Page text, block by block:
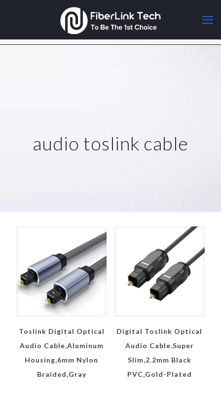
audio toslink cable
Toslink Digital Optical
Audio Cable,Aluminum
Housing,6mm Nylon
Braided,Gray
Digital Toslink Optical
Audio Cable,Super
Slim,2.2mm Black
PVC,Gold-Plated